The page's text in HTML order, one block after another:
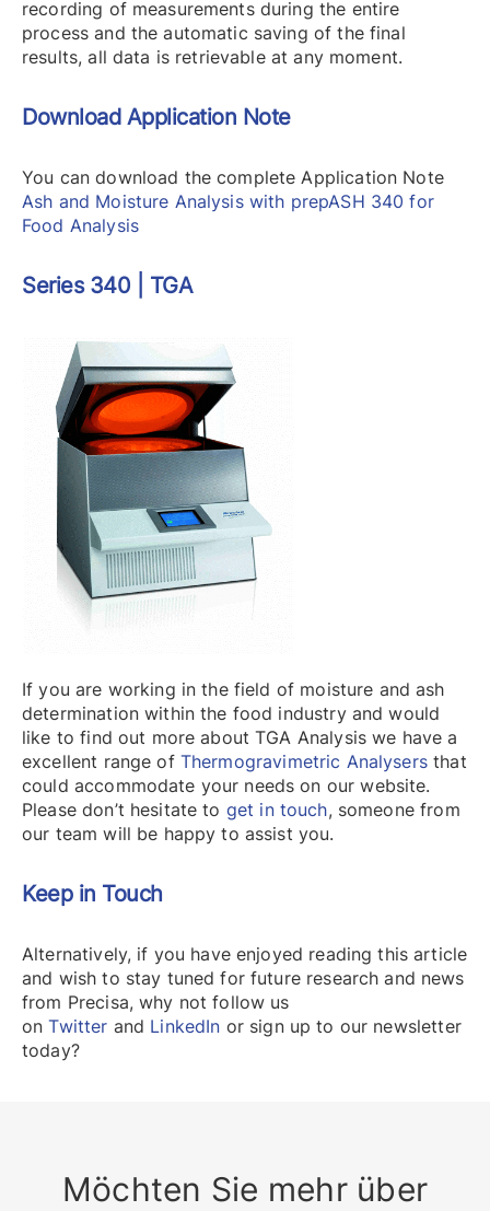
recording of measurements during the entire
process and the automatic saving of the final
results, all data is retrievable at any moment.
Download Application Note
You can download the complete Application Note
Ash and Moisture Analysis with prepASH 340 for
Food Analysis
Series 340 | TGA
If you are working in the field of moisture and ash
determination within the food industry and would
like to find out more about TGA Analysis we have a
excellent range of Thermogravimetric Analysersthat
could accommodate your needs on our website.
Please don’t hesitate to get in touch, someone from
our team will be happy to assist you.
Keep in Touch
Alternatively, if you have enjoyed reading this article
and wish to stay tuned for future research and news
from Precisa, why not follow us
onTwitter and LinkedIn or sign up to our newsletter
today?
Möchten Sie mehr über